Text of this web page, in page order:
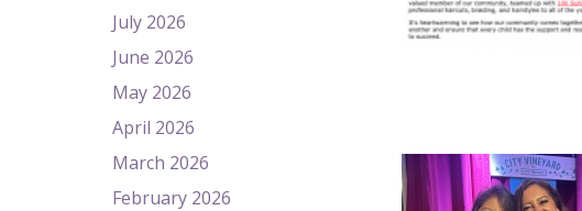
July 2026
June 2026
May 2026
April 2026
March 2026
February 2026